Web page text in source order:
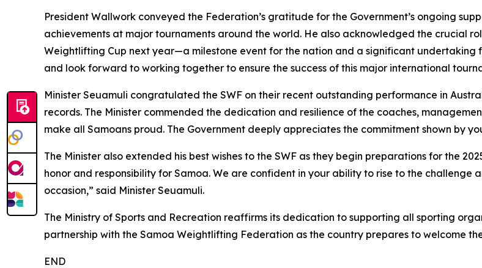
President Wallwork conveyed the Federation’s gratitude for the Government’s ongoing
achievements at major tournaments around the world. He also acknowledged the crucial
Weightlifting Cup next year—a milestone event for the nation and a significant undertaking
and look forward to working together to ensure the success of this major international
Minister Seuamuli congratulated the SWF on their recent outstanding performance in
records. The Minister commended the dedication and resilience of the coaches,
make all Samoans proud. The Government deeply appreciates the commitment shown by
The Minister also extended his best wishes to the SWF as they begin preparations for the
honor and responsibility for Samoa. We are confident in your ability to rise to the challenge
occasion,” said Minister Seuamuli.
The Ministry of Sports and Recreation reaffirms its dedication to supporting all sporting
partnership with the Samoa Weightlifting Federation as the country prepares to welcome
END